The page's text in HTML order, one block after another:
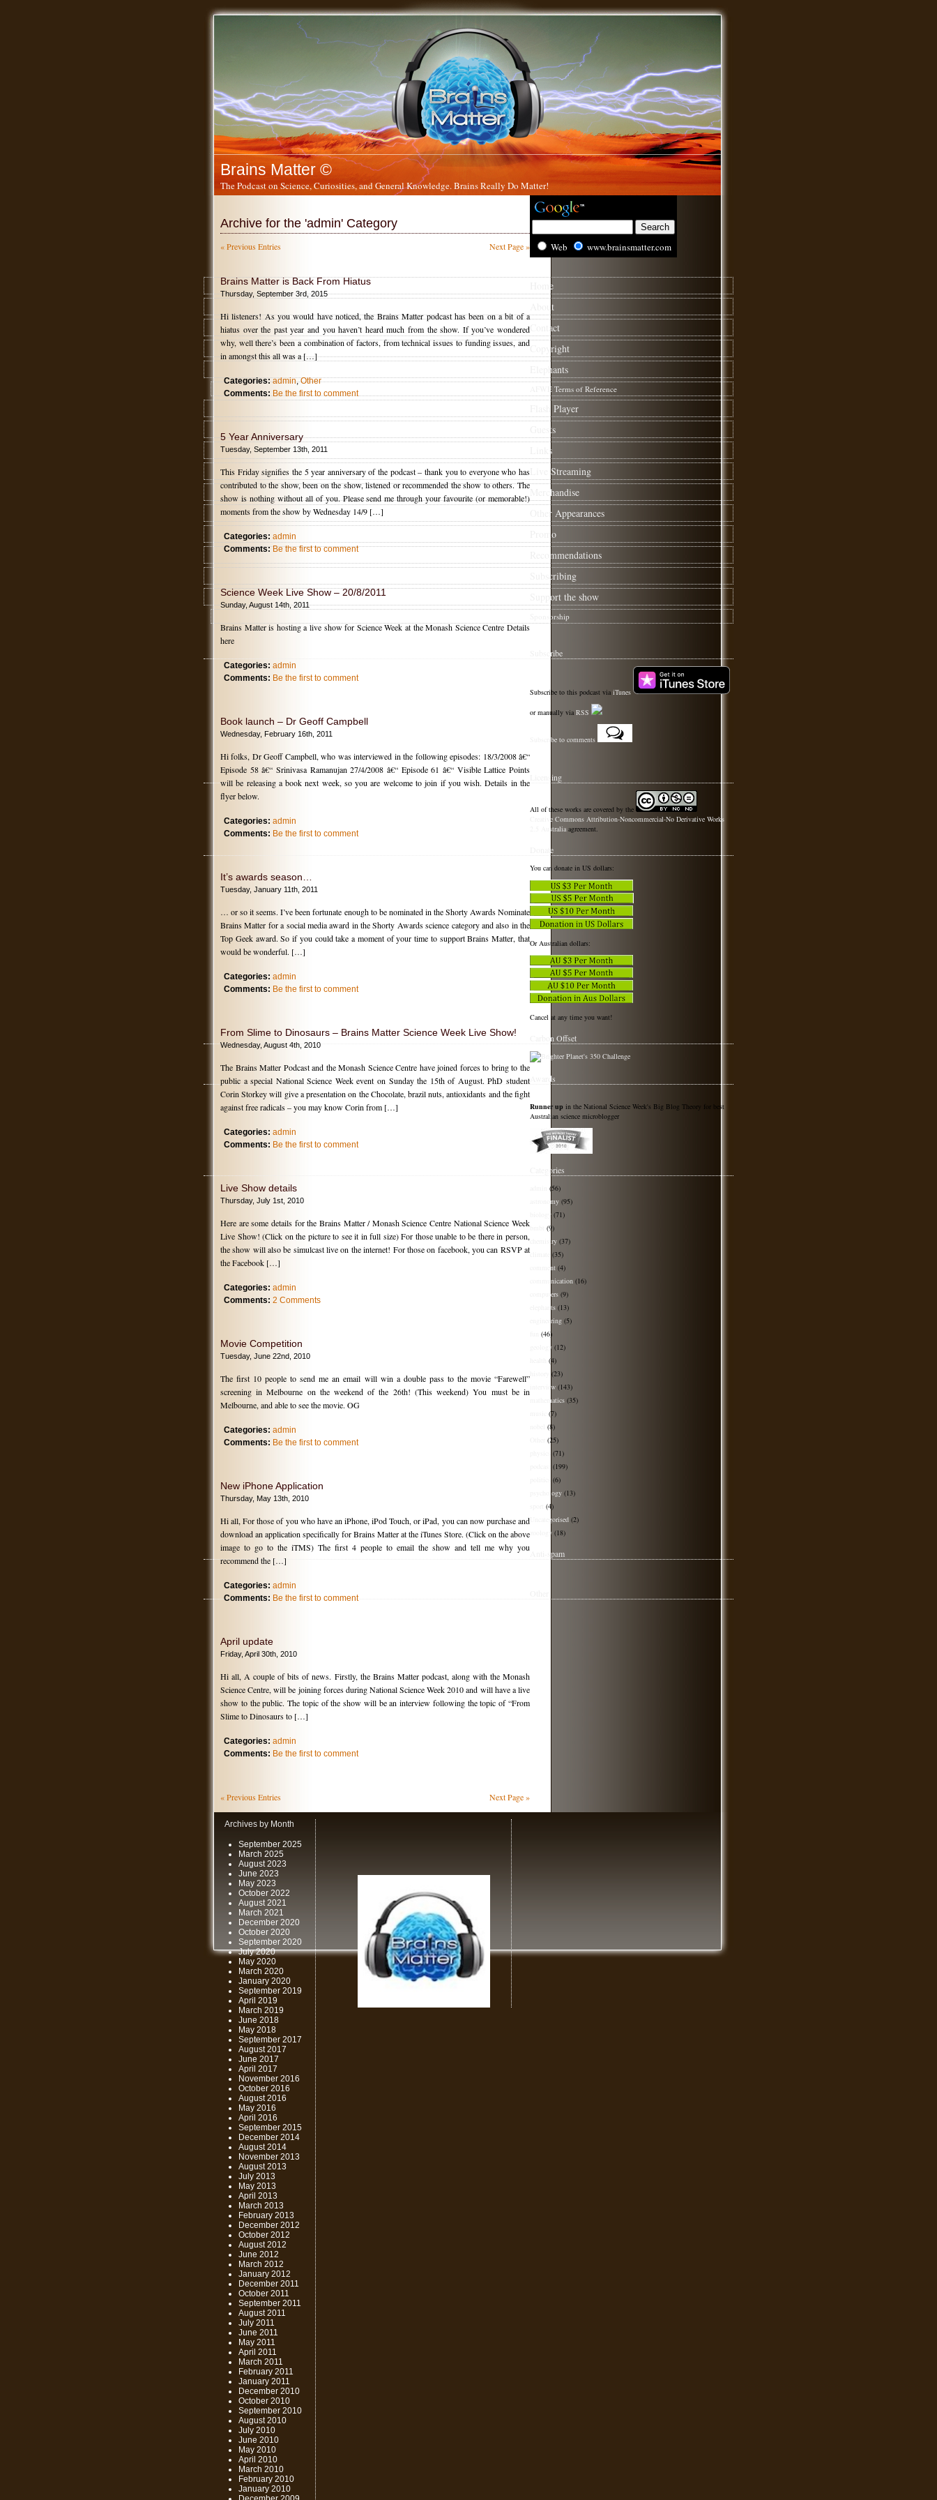
Brains Matter ©
The Podcast on Science, Curiosities, and General Knowledge. Brains Really Do Matter!
Archive for the 'admin' Category
« Previous Entries Next Page »
Brains Matter is Back From Hiatus
Thursday, September 3rd, 2015
Hi listeners! As you would have noticed, the Brains Matter podcast has been on a bit of a
hiatus over the past year and you haven’t heard much from the show. If you’ve wondered
why, well there’s been a combination of factors, from technical issues to funding issues, and
in amongst this all was a […]
Categories: admin,Other
Comments: Be the first to comment
5 Year Anniversary
Tuesday, September 13th, 2011
This Friday signifies the 5 year anniversary of the podcast – thank you to everyone who has
contributed to the show, been on the show, listened or recommended the show to others. The
show is nothing without all of you. Please send me through your favourite (or memorable!)
moments from the show by Wednesday 14/9 […]
Categories: admin
Comments: Be the first to comment
Science Week Live Show – 20/8/2011
Sunday, August 14th, 2011
Brains Matter is hosting a live show for Science Week at the Monash Science Centre Details
here
Categories: admin
Comments: Be the first to comment
Book launch – Dr Geoff Campbell
Wednesday, February 16th, 2011
Hi folks, Dr Geoff Campbell, who was interviewed in the following episodes: 18/3/2008 â€“
Episode 58 â€“ Srinivasa Ramanujan 27/4/2008 â€“ Episode 61 â€“ Visible Lattice Points
will be releasing a book next week, so you are welcome to join if you wish. Details in the
flyer below.
Categories: admin
Comments: Be the first to comment
It’s awards season…
Tuesday, January 11th, 2011
… or so it seems. I’ve been fortunate enough to be nominated in the Shorty Awards Nominate
Brains Matter for a social media award in the Shorty Awards science category and also in the
Top Geek award. So if you could take a moment of your time to support Brains Matter, that
would be wonderful. […]
Categories: admin
Comments: Be the first to comment
From Slime to Dinosaurs – Brains Matter Science Week Live Show!
Wednesday, August 4th, 2010
The Brains Matter Podcast and the Monash Science Centre have joined forces to bring to the
public a special National Science Week event on Sunday the 15th of August. PhD student
Corin Storkey will give a presentation on the Chocolate, brazil nuts, antioxidants and the fight
against free radicals – you may know Corin from […]
Categories: admin
Comments: Be the first to comment
Live Show details
Thursday, July 1st, 2010
Here are some details for the Brains Matter / Monash Science Centre National Science Week
Live Show! (Click on the picture to see it in full size) For those unable to be there in person,
the show will also be simulcast live on the internet! For those on facebook, you can RSVP at
the Facebook […]
Categories: admin
Comments: 2 Comments
Movie Competition
Tuesday, June 22nd, 2010
The first 10 people to send me an email will win a double pass to the movie “Farewell”
screening in Melbourne on the weekend of the 26th! (This weekend) You must be in
Melbourne, and able to see the movie. OG
Categories: admin
Comments: Be the first to comment
New iPhone Application
Thursday, May 13th, 2010
Hi all, For those of you who have an iPhone, iPod Touch, or iPad, you can now purchase and
download an application specifically for Brains Matter at the iTunes Store. (Click on the above
image to go to the iTMS) The first 4 people to email the show and tell me why you
recommend the […]
Categories: admin
Comments: Be the first to comment
April update
Friday, April 30th, 2010
Hi all, A couple of bits of news. Firstly, the Brains Matter podcast, along with the Monash
Science Centre, will be joining forces during National Science Week 2010 and will have a live
show to the public. The topic of the show will be an interview following the topic of “From
Slime to Dinosaurs to […]
Categories: admin
Comments: Be the first to comment
« Previous Entries Next Page »
Web www.brainsmatter.com
Home
About
Contact
Copyright
Elephants
AFWE Terms of Reference
Flash Player
Guests
Links
Live Streaming
Merchandise
Other Appearances
Promo
Recommendations
Subscribing
Support the show
Sponsorship
Subscribe
Subscribe to this podcast via iTunes
or manually via RSS
Subscribe to comments
Licensing
All of these works are covered by the
Creative Commons Attribution-Noncommercial-No Derivative Works
2.5 Australia agreement.
Donate
You can donate in US dollars:
Or Australian dollars:
Cancel at any time you want!
Carbon Offset
Awards
Runner up in the National Science Week's Big Blog Theory for best
Australian science microblogger
Categories
(56)
astronomy (95)
biology (71)
(9)
chemistry (37)
(35)
comment (4)
communication (16)
computers (9)
elephants (13)
engineering (5)
(46)
geology (12)
(4)
(23)
interview (143)
mathematics (35)
(7)
(8)
(25)
(71)
(199)
(6)
psychology (13)
(4)
Uncategorised (2)
zoology (18)
Anti-spam
Archives by Month
September 2025
March 2025
August 2023
June 2023
May 2023
October 2022
August 2021
March 2021
December 2020
October 2020
September 2020
July 2020
May 2020
March 2020
January 2020
September 2019
April 2019
March 2019
June 2018
May 2018
September 2017
August 2017
June 2017
April 2017
November 2016
October 2016
August 2016
May 2016
April 2016
September 2015
December 2014
August 2014
November 2013
August 2013
July 2013
May 2013
April 2013
March 2013
February 2013
December 2012
October 2012
August 2012
June 2012
March 2012
January 2012
December 2011
October 2011
September 2011
August 2011
July 2011
June 2011
May 2011
April 2011
March 2011
February 2011
January 2011
December 2010
October 2010
September 2010
August 2010
July 2010
June 2010
May 2010
April 2010
March 2010
February 2010
January 2010